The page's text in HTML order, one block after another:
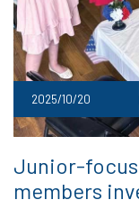
2025/10/20
Junior-
members